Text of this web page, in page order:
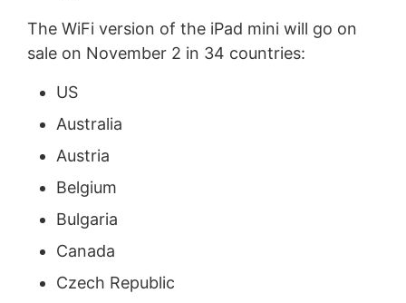
The WiFi version of the iPad mini will go on
sale on November 2 in 34 countries:
US
Australia
Austria
Belgium
Bulgaria
Canada
Czech Republic